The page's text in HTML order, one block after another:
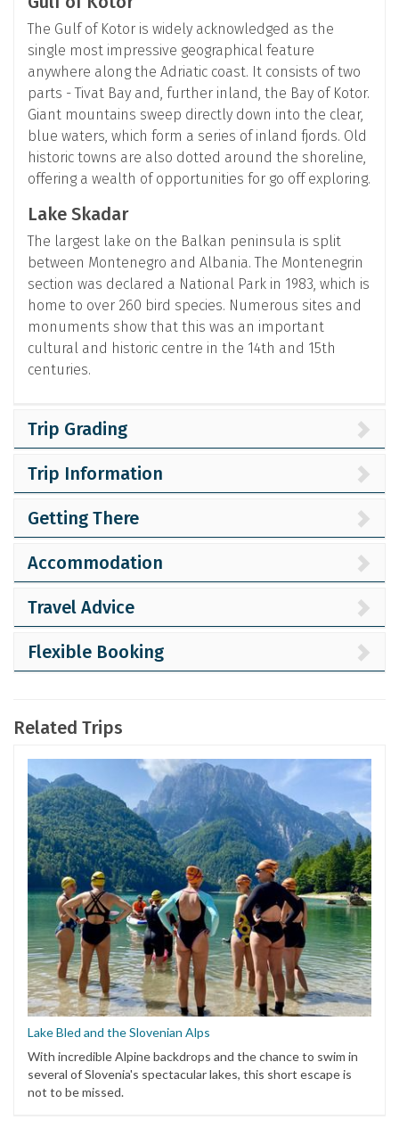
The Gulf of Kotor is widely acknowledged as the
single most impressive geographical feature
anywhere along the Adriatic coast. It consists of two
parts - Tivat Bay and, further inland, the Bay of Kotor.
Giant mountains sweep directly down into the clear,
blue waters, which form a series of inland fjords. Old
historic towns are also dotted around the shoreline,
offering a wealth of opportunities for go off exploring.
Lake Skadar
The largest lake on the Balkan peninsula is split
between Montenegro and Albania. The Montenegrin
section was declared a National Park in 1983, which is
home to over 260 bird species. Numerous sites and
monuments show that this was an important
cultural and historic centre in the 14th and 15th
centuries.
Trip Grading
Trip Information
Getting There
Accommodation
Travel Advice
Flexible Booking
Related Trips
Lake Bled and the Slovenian Alps
With incredible Alpine backdrops and the chance to swim in
several of Slovenia's spectacular lakes, this short escape is
not to be missed.